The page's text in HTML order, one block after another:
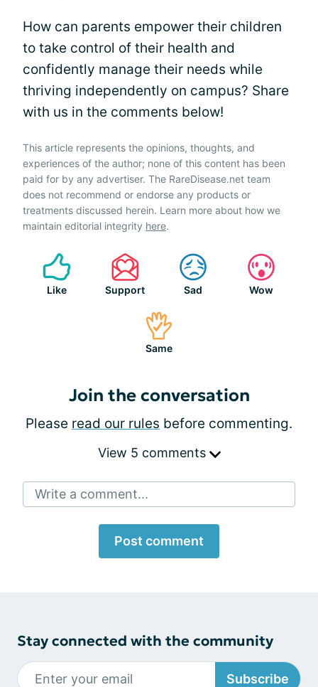
How can parents empower their children
to take control of their health and
confidently manage their needs while
thriving independently on campus? Share
with us in the comments below!
This article represents the opinions, thoughts, and
experiences of the author; none of this content has been
paid for by any advertiser. The RareDisease.net team
does not recommend or endorse any products or
treatments discussed herein. Learn more about how we
maintain editorial integrity here.
Like Support Sad Wow
Same
Join the conversation
Please read our rules before commenting.
View 5 comments
Write a comment...
Post comment
Stay connected with the community
Subscribe